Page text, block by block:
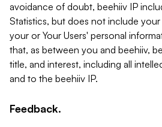
avoidance of doubt, beehiiv IP
Statistics, but does not include
your or Your Users' personal
that, as between you and beehiiv,
title, and interest, including all
and to the beehiiv IP.
Feedback.